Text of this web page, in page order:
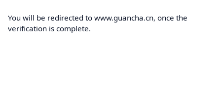
You will be redirected to www.guancha.cn, once the
verification is complete.